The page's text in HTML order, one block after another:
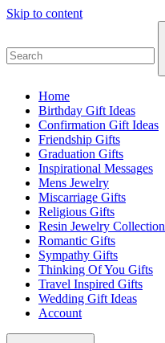
Skip to content
Home
Birthday Gift Ideas
Confirmation Gift Ideas
Friendship Gifts
Graduation Gifts
Inspirational Messages
Mens Jewelry
Miscarriage Gifts
Religious Gifts
Resin Jewelry Collection
Romantic Gifts
Sympathy Gifts
Thinking Of You Gifts
Travel Inspired Gifts
Wedding Gift Ideas
Account